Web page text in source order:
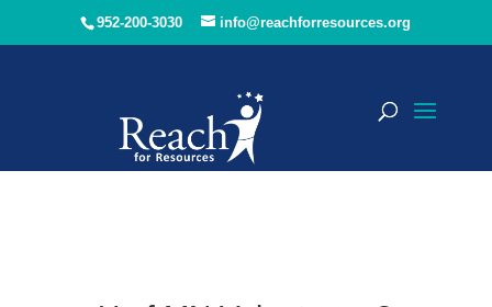
952-200-3030 info@reachforresources.org